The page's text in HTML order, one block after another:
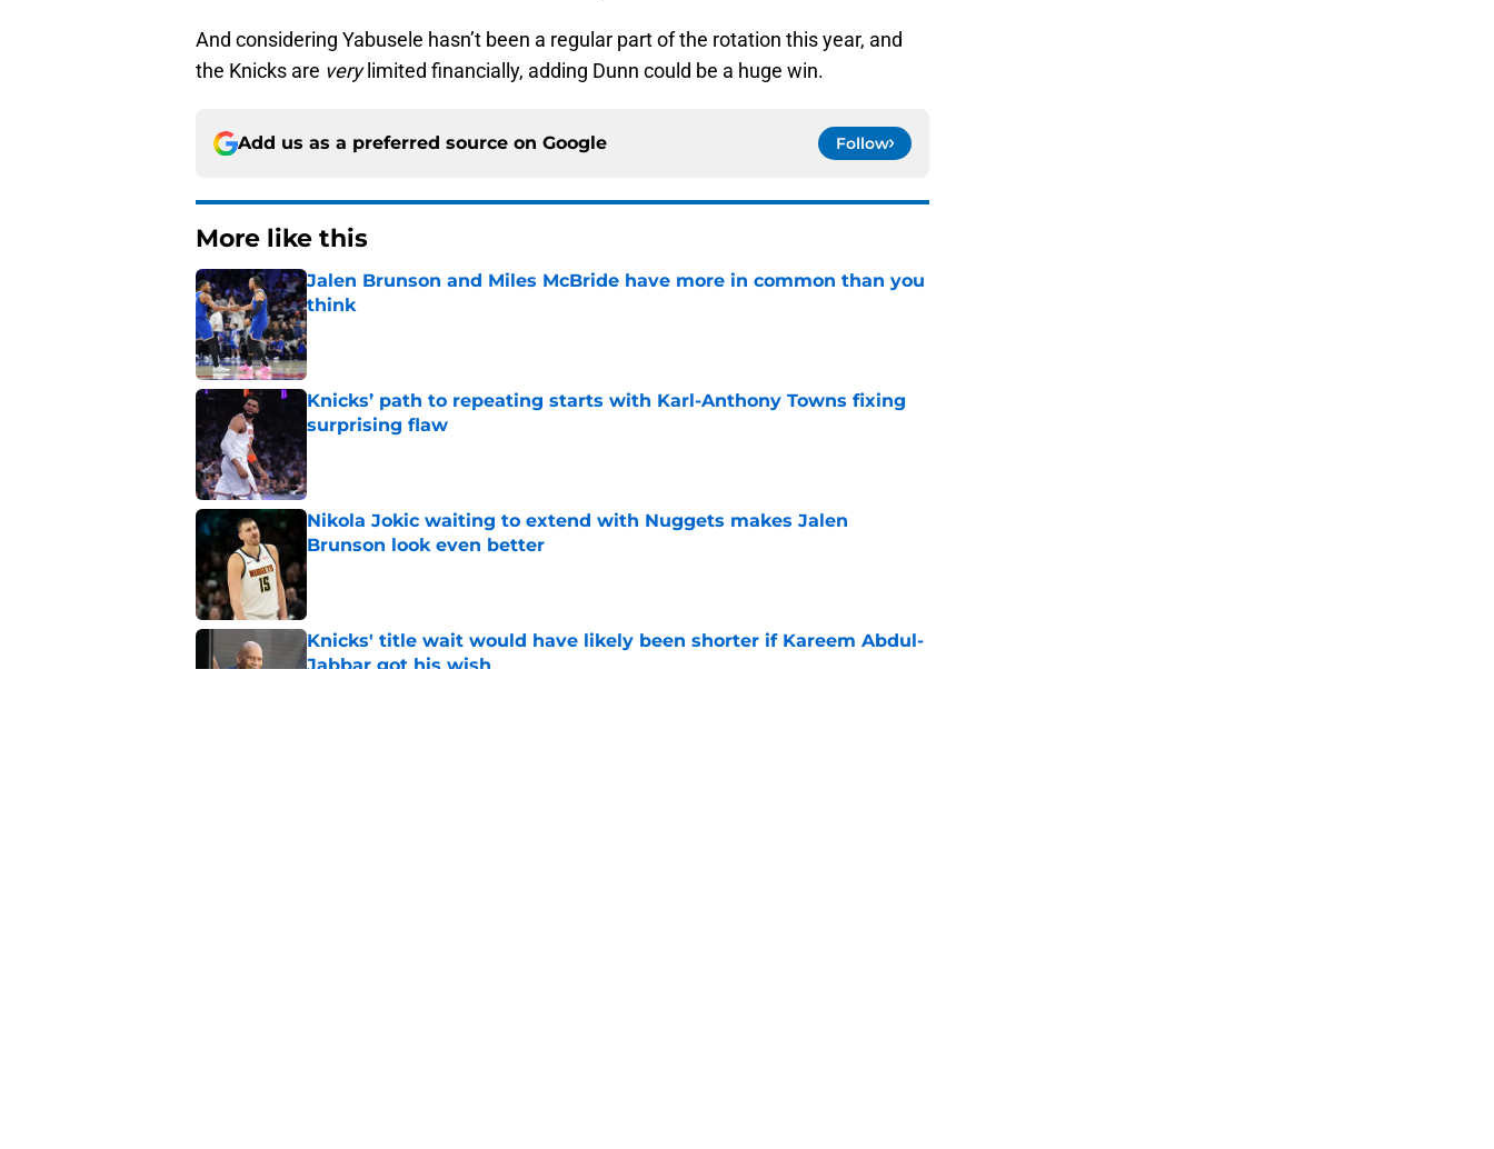
And considering Yabusele hasn’t been a regular part of the rotation this year, and
the Knicks are verylimited financially, adding Dunn could be a huge win.
Add us as a preferred source on Google Follow
More like this
Jalen Brunson and Miles McBride have more in common than you
think
Published by on Invalid Date
Knicks’ path to repeating starts with Karl-Anthony Towns fixing
surprising flaw
Nikola Jokic waiting to extend with Nuggets makes Jalen
Brunson look even better
Published by on Invalid Date
Knicks' title wait would have likely been shorter if Kareem Abdul-
Jabbar got his wish